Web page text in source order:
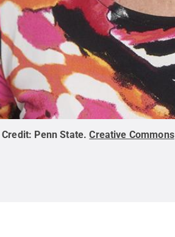
Credit: Penn State.Creative Commons